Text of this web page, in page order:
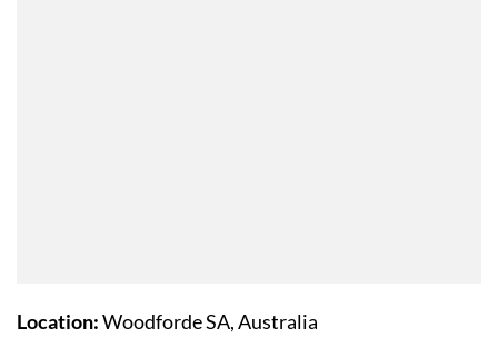
Location:Woodforde SA, Australia